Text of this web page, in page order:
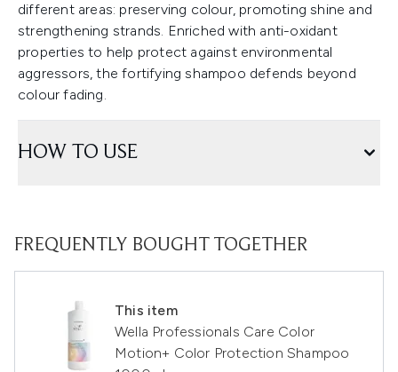
different areas: preserving colour, promoting shine and
strengthening strands. Enriched with anti-oxidant
properties to help protect against environmental
aggressors, the fortifying shampoo defends beyond
colour fading.
HOW TO USE
FREQUENTLY BOUGHT TOGETHER
This item
Wella Professionals Care Color
Motion+ Color Protection Shampoo